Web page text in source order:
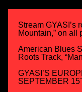
Stream GYASI’s
Mountain,” on all
American Blues
Roots Track,
GYASI’S
SEPTEMBER